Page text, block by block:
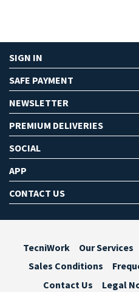
SIGN IN
SAFE PAYMENT
NEWSLETTER
PREMIUM DELIVERIES
SOCIAL
APP
CONTACT US
TecniWork Our Services
Sales Conditions
Contact Us
Legal